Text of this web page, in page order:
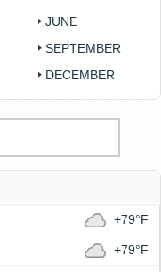
JUNE
SEPTEMBER
DECEMBER
+79°F
+79°F